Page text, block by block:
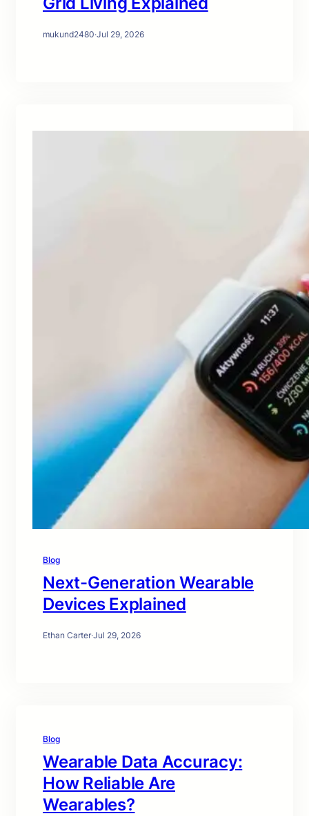
mukund2480·Jul 29, 2026
Blog
Next-Generation Wearable
Devices Explained
Ethan Carter·Jul 29, 2026
Blog
Wearable Data Accuracy:
How Reliable Are
Wearables?